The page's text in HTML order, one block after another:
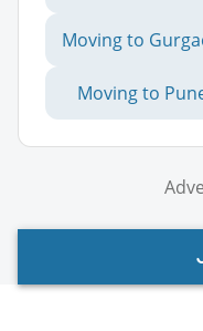
Moving to
Moving to